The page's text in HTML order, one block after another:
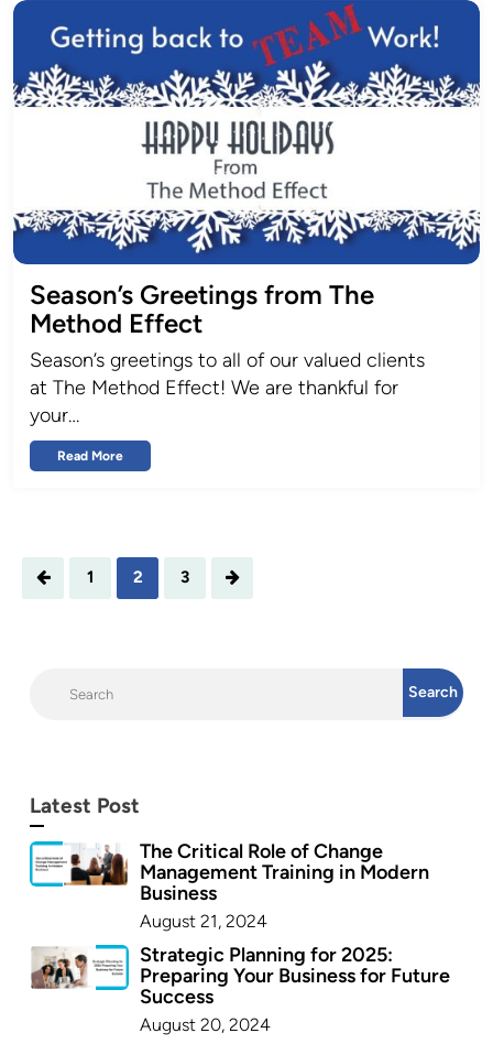
Season’s Greetings from The
Method Effect
Season’s greetings to all of our valued clients
at The Method Effect! We are thankful for
your…
Read More
1 2 3
Latest Post
The Critical Role of Change
Management Training in Modern
Business
August 21, 2024
Strategic Planning for 2025:
Preparing Your Business for Future
Success
August 20, 2024